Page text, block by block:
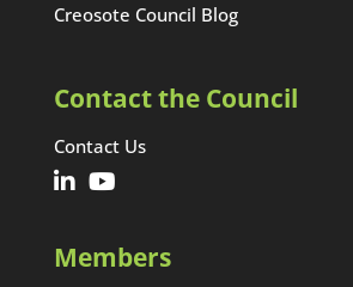
Creosote Council Blog
Contact the Council
Contact Us
Members